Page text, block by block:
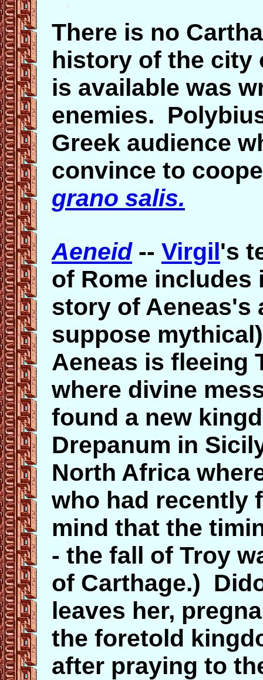
There is no
history of the city
is available was
enemies.
Greek audience
convince to
grano salis.
Aeneid-- Virgil's
of Rome
story of Aeneas's
suppose
Aeneas is fleeing
where divine
found a new
Drepanum in
North Africa
who had recently
mind that the
- the fall of Troy
of Carthage.)
leaves her,
the foretold
after praying to